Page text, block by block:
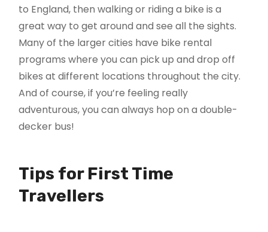
to England, then walking or riding a bike is a
great way to get around and see all the sights.
Many of the larger cities have bike rental
programs where you can pick up and drop off
bikes at different locations throughout the city.
And of course, if you’re feeling really
adventurous, you can always hop on a double-
decker bus!
Tips for First Time
Travellers